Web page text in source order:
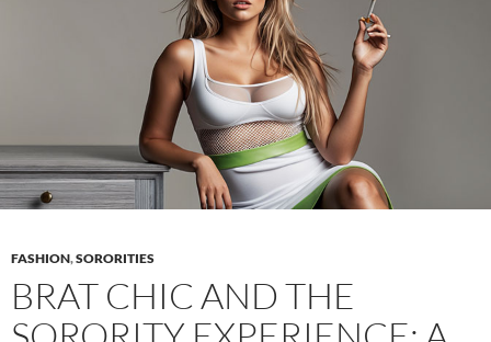
summer
trend?
FASHION,SORORITIES
BRAT CHIC AND THE